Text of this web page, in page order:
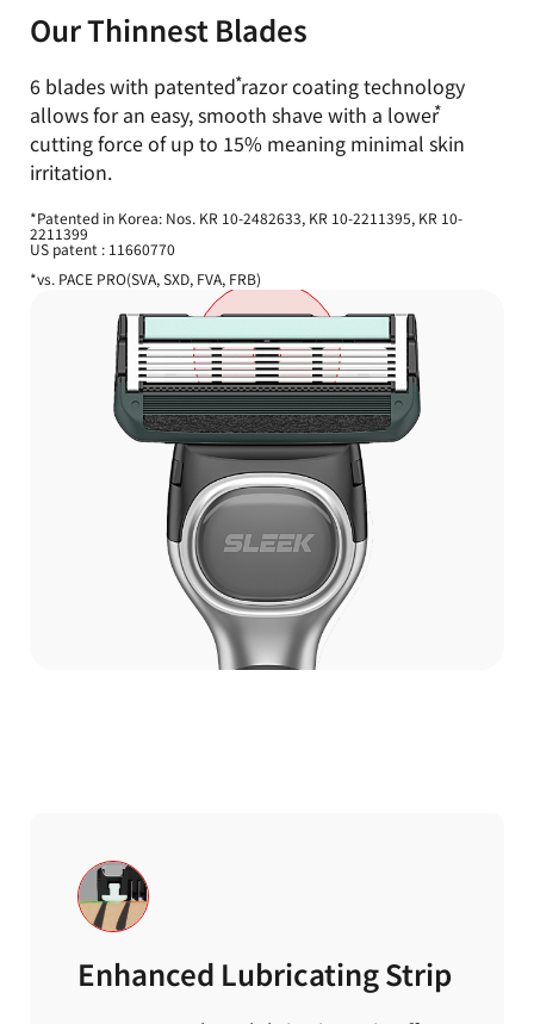
Our Thinnest Blades
6 blades with patentedrazor coating technology
allows for an easy,smooth shave with a lower
cutting force of up to 15% meaning minimal skin
irritation.
*Patented in Korea: Nos. KR 10-2482633, KR 10-2211395, KR 10-
2211399
US patent : 11660770
*vs. PACE PRO(SVA, SXD, FVA, FRB)
Enhanced Lubricating Strip